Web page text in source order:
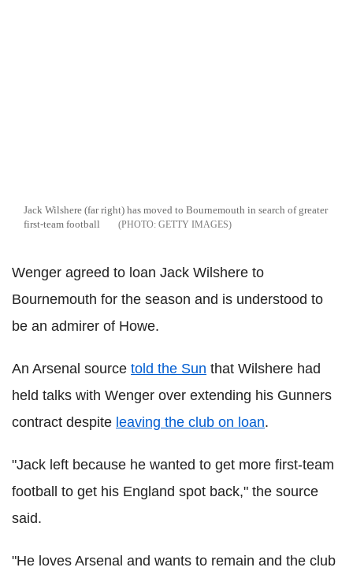
Jack Wilshere (far right) has moved to Bournemouth in search of greater
first-team football
GETTY IMAGES
Wenger agreed to loan Jack Wilshere to
Bournemouth for the season and is understood to
be an admirer of Howe.
An Arsenal source told the Sun that Wilshere had
held talks with Wenger over extending his Gunners
contract despite leaving the club on loan.
"Jack left because he wanted to get more first-team
football to get his England spot back," the source
said.
"He loves Arsenal and wants to remain and the club